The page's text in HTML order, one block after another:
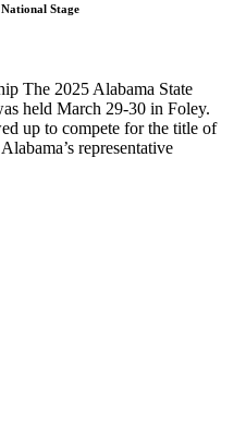
Stage
The 2025 Alabama State
held March 29-30 in Foley.
up to compete for the title of
representative